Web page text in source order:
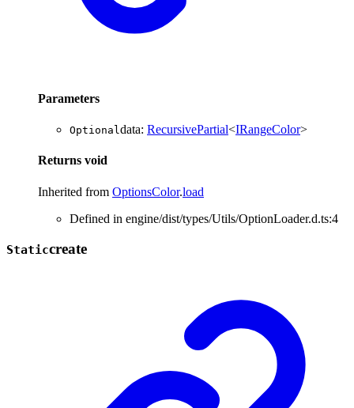
Parameters
Optionaldata: RecursivePartial<IRangeColor>
Returns void
Inherited from OptionsColor.load
Defined in engine/dist/types/Utils/OptionLoader.d.ts:4
Staticcreate